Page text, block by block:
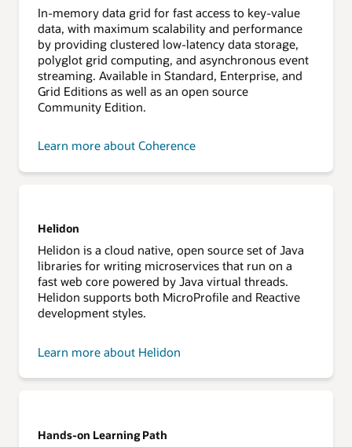
In-memory data grid for fast access to key-value
data, with maximum scalability and performance
by providing clustered low-latency data storage,
polyglot grid computing, and asynchronous event
streaming. Available in Standard, Enterprise, and
Grid Editions as well as an open source
Community Edition.
Learn more about Coherence
Helidon
Helidon is a cloud native, open source set of Java
libraries for writing microservices that run on a
fast web core powered by Java virtual threads.
Helidon supports both MicroProfile and Reactive
development styles.
Learn more about Helidon
Hands-on Learning Path